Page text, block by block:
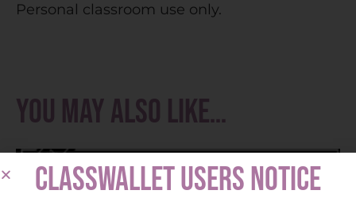
Personal classroom use only.
You may also like…
CLASSWALLET USERS NOTICE